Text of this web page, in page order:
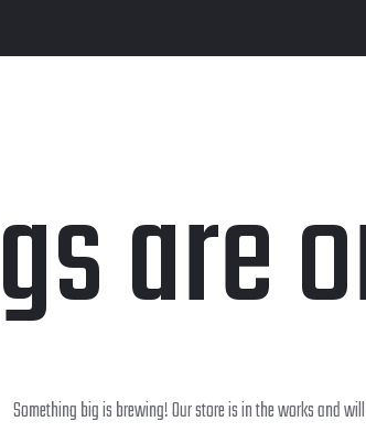
are
Something big is brewing! Our store is in the works and